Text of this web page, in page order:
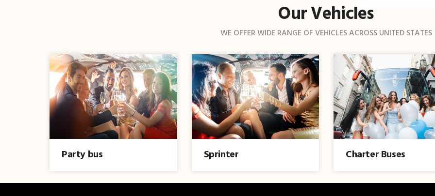
Our Vehicles
WE OFFER WIDE RANGE OF VEHICLES ACROSS UNITED STATES
Party bus Sprinter Charter Buses